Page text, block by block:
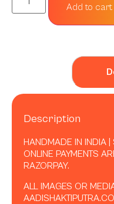
Add to cart
Description
HANDMADE IN INDIA |
ONLINE PAYMENTS
RAZORPAY.
ALL IMAGES OR